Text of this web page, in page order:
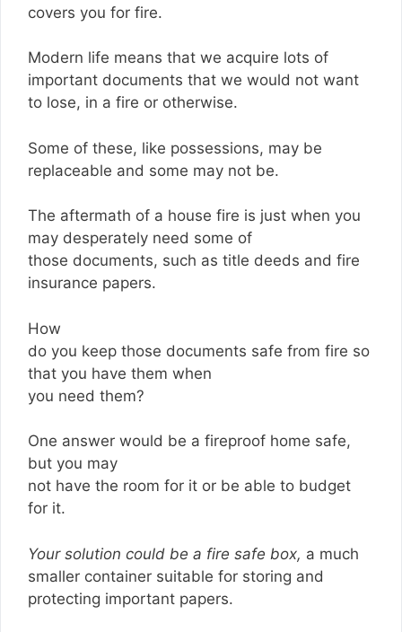
covers you for fire.
Modern life means that we acquire lots of
important documents that we would not want
to lose, in a fire or otherwise.
Some of these, like possessions, may be
replaceable and some may not be.
The aftermath of a house fire is just when you
may desperately need some of
those documents, such as title deeds and fire
insurance papers.
How
do you keep those documents safe from fire so
that you have them when
you need them?
One answer would be a fireproof home safe,
but you may
not have the room for it or be able to budget
for it.
Your solution could be a fire safe box, a much
smaller container suitable for storing and
protecting important papers.